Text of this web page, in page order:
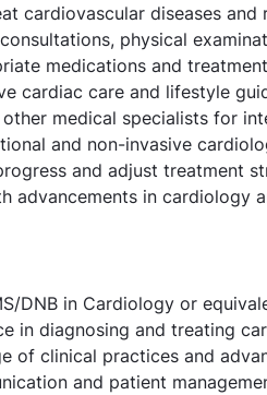
cardiovascular diseases and
physical
medications and
cardiac care and lifestyle
medical specialists for
and non-invasive
and adjust treatment
advancements in cardiology
DNB in Cardiology or
in diagnosing and treating
of clinical practices and
and patient